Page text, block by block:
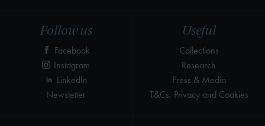
Useful
Collections
Research
Press & Media
T&Cs, Privacy and Cookies
Follow us
Facebook
Instagram
LinkedIn
Newsletter